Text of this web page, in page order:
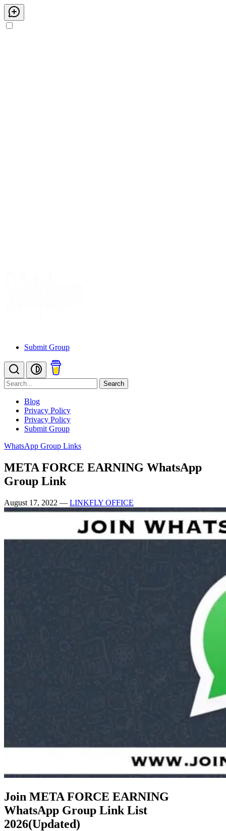
Submit Group
Search
Blog
Privacy Policy
Privacy Policy
Submit Group
WhatsApp Group Links
META FORCE EARNING WhatsApp
Group Link
August 17, 2022 — LINKFLY OFFICE
Join META FORCE EARNING
WhatsApp Group Link List
2026(Updated)